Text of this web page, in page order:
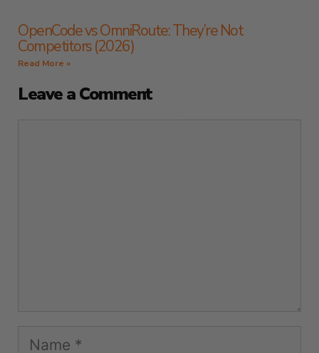
OpenCode vs OmniRoute: They’re Not
Competitors (2026)
Read More »
Leave a Comment